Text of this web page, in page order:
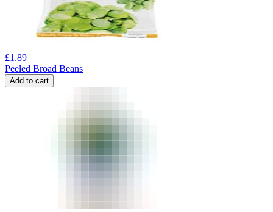
£1.89
Peeled Broad Beans
Add to cart